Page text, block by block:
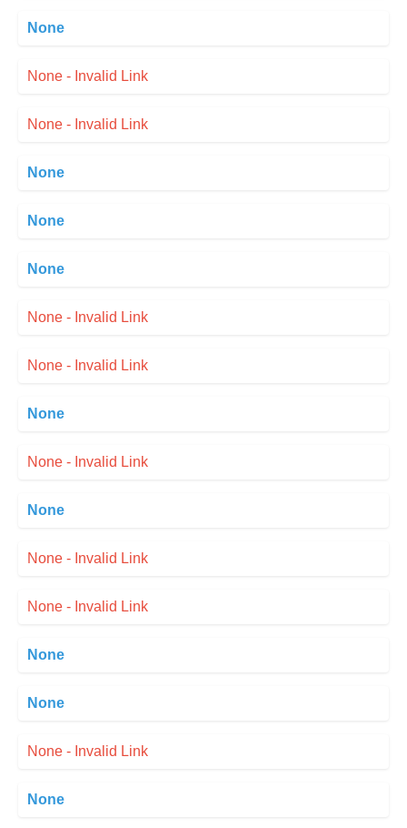
None
None - Invalid Link
None - Invalid Link
None
None
None
None - Invalid Link
None - Invalid Link
None
None - Invalid Link
None
None - Invalid Link
None - Invalid Link
None
None
None - Invalid Link
None